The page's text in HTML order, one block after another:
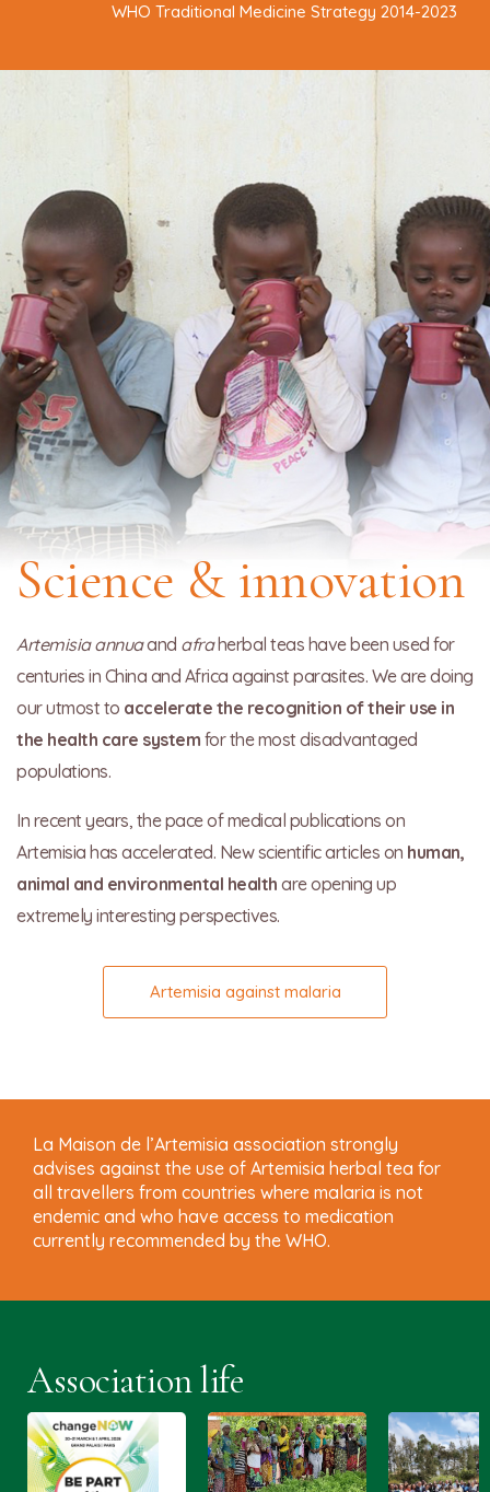
WHO Traditional Medicine Strategy 2014-2023
Science & innovation
Artemisia annuaand afraherbal teas have been used for
centuries in China and Africa against parasites. We are doing
our utmost to accelerate the recognition of their use in
the health care system for the most disadvantaged
populations.
In recent years, the pace of medical publications on
Artemisia has accelerated. New scientific articles on human,
animal and environmental health are opening up
extremely interesting perspectives.
Artemisia against malaria
La Maison de l’Artemisia association strongly
advises against the use of Artemisia herbal tea for
all travellers from countries where malaria is not
endemic and who have access to medication
currently recommended by the WHO.
Association life